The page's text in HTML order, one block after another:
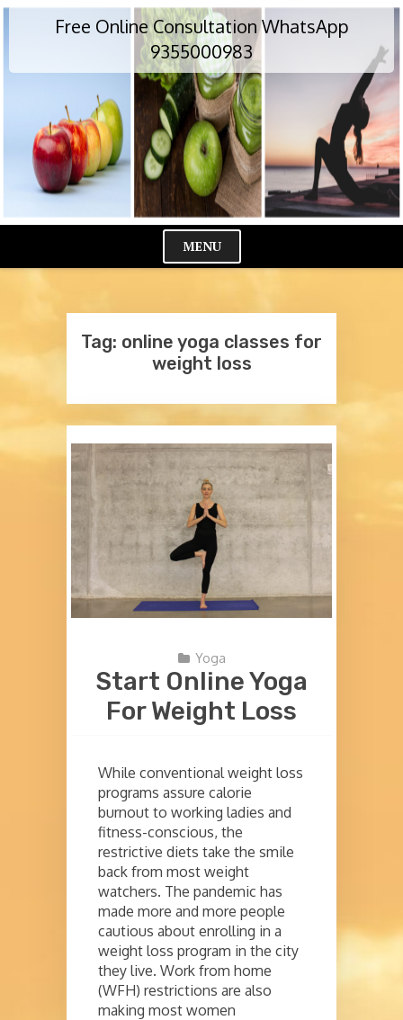
Skip
Free Online Consultation WhatsApp
9355000983
MENU
Tag: online yoga classes for
weight loss
Yoga
Start Online Yoga
For Weight Loss
While conventional weight loss
programs assure calorie
burnout to working ladies and
fitness-conscious, the
restrictive diets take the smile
back from most weight
watchers. The pandemic has
made more and more people
cautious about enrolling in a
weight loss program in the city
they live. Work from home
(WFH) restrictions are also
making most women